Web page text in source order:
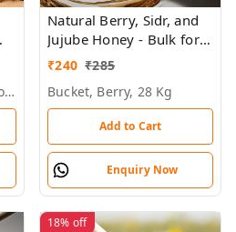
Bucket, Acacia / Kikar Honey, 28 Kg, 29kg
Natural Berry, Sidr, and
Jujube Honey - Bulk for
Brands, Wholesalers &
₹240 ₹285
Bucket, Berry, 28 Kg
Add to Cart
Enquiry Now
18% off